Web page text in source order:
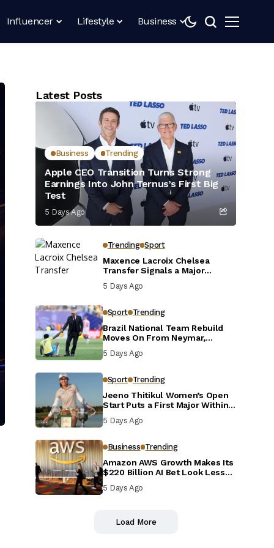
Influencer Lifestyle Business
Latest Posts
Business Trending
Apple CEO Transition Turns Strong
Earnings Into John Ternus’s First Big
Test
5 Days Ago
Trending Sport
Maxence Lacroix Chelsea
Transfer Signals a Major
5 Days Ago
Sport Trending
Brazil National Team Rebuild
Moves On From Neymar,
5 Days Ago
Sport Trending
Jeeno Thitikul Women’s Open
Start Puts a First Major Within
5 Days Ago
Business Trending
Amazon AWS Growth Makes Its
$220 Billion AI Bet Look Less
5 Days Ago
Load More